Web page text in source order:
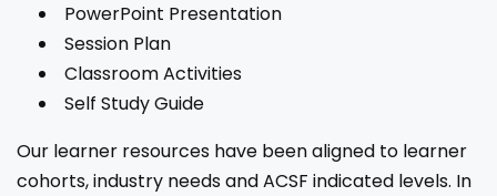
PowerPoint Presentation
Session Plan
Classroom Activities
Self Study Guide
Our learner resources have been aligned to learner
cohorts, industry needs and ACSF indicated levels. In